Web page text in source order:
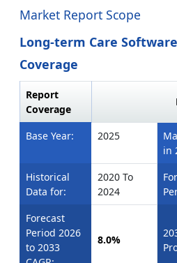
Market Report Scope
Long-term Care
Coverage
Report
Coverage
Base Year: 2025
in
Historical
Data for:
2020 To
2024
Forecast
Period 2026
to 2033
8.0%